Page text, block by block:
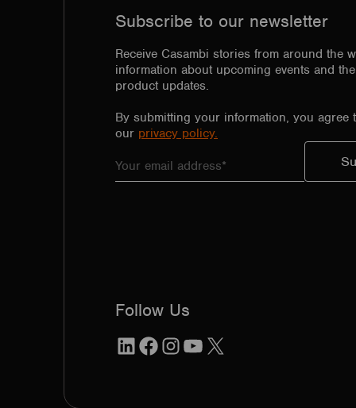
Subscribe to our newsletter
Receive Casambi stories from around the
information about upcoming events and
product updates.
By submitting your information, you agree
our privacy policy.
Follow Us
LinkedInFacebook
Instagram
YouTube